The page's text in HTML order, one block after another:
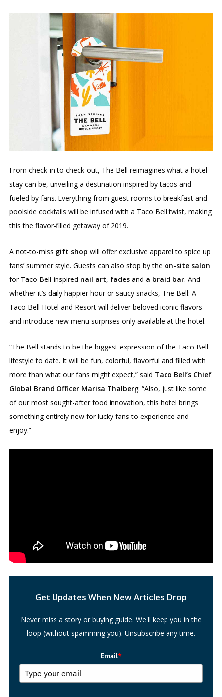
From check-in to check-out, The Bell reimagines what a hotel
stay can be, unveiling a destination inspired by tacos and
fueled by fans. Everything from guest rooms to breakfast and
poolside cocktails will be infused with a Taco Bell twist, making
this the flavor-filled getaway of 2019.
A not-to-miss gift shop will offer exclusive apparel to spice up
fans’ summer style. Guests can also stop by the on-site salon
for Taco Bell-inspired nail art, fades and a braid bar. And
whether it’s daily happier hour or saucy snacks, The Bell: A
Taco Bell Hotel and Resort will deliver beloved iconic flavors
and introduce new menu surprises only available at the hotel.
“The Bell stands to be the biggest expression of the Taco Bell
lifestyle to date. It will be fun, colorful, flavorful and filled with
more than what our fans might expect,” said Taco Bell’s Chief
Global Brand Officer Marisa Thalberg. “Also, just like some
of our most sought-after food innovation, this hotel brings
something entirely new for lucky fans to experience and
enjoy.”
Get Updates When New Articles Drop
Never miss a story or buying guide. We'll keep you in the
loop (without spamming you). Unsubscribe any time.
Email*